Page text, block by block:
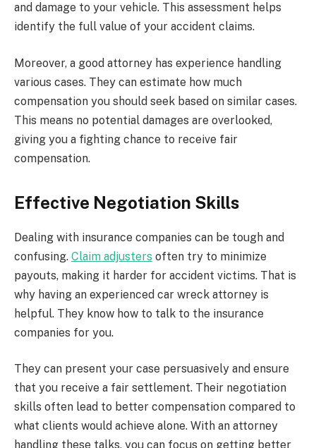
and damage to your vehicle. This assessment helps
identify the full value of your accident claims.
Moreover, a good attorney has experience handling
various cases. They can estimate how much
compensation you should seek based on similar cases.
This means no potential damages are overlooked,
giving you a fighting chance to receive fair
compensation.
Effective Negotiation Skills
Dealing with insurance companies can be tough and
confusing. Claim adjusters often try to minimize
payouts, making it harder for accident victims. That is
why having an experienced car wreck attorney is
helpful. They know how to talk to the insurance
companies for you.
They can present your case persuasively and ensure
that you receive a fair settlement. Their negotiation
skills often lead to better compensation compared to
what clients would achieve alone. With an attorney
handling these talks, you can focus on getting better